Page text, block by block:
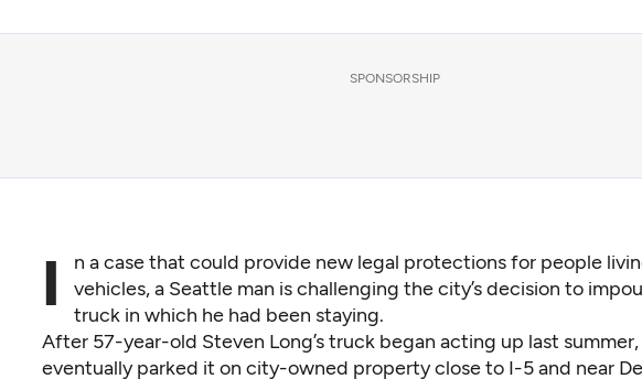
SPONSORSHIP
I
n a case that could provide new legal protections for people
vehicles, a Seattle man is challenging the city’s decision to
truck in which he had been staying.
After 57-year-old Steven Long’s truck began acting up last
eventually parked it on city-owned property close to I-5 and near